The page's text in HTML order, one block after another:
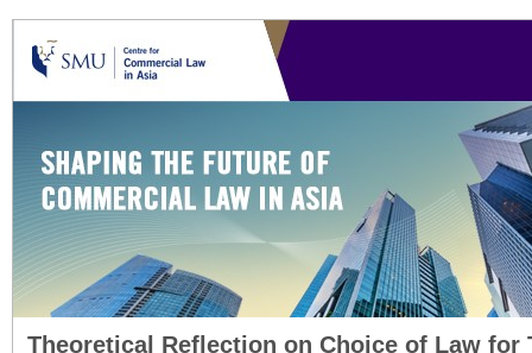
Theoretical Reflection on Choice of Law for